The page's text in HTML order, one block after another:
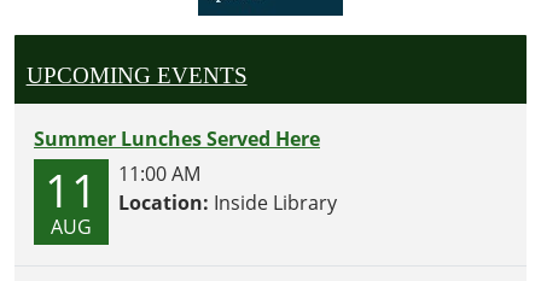
UPCOMING EVENTS
Summer Lunches Served Here
11
AUG
11:00 AM
Location: Inside Library